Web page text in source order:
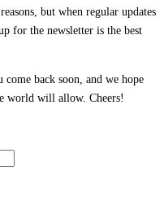
but when regular updates
for the newsletter is the best
back soon, and we hope
world will allow. Cheers!